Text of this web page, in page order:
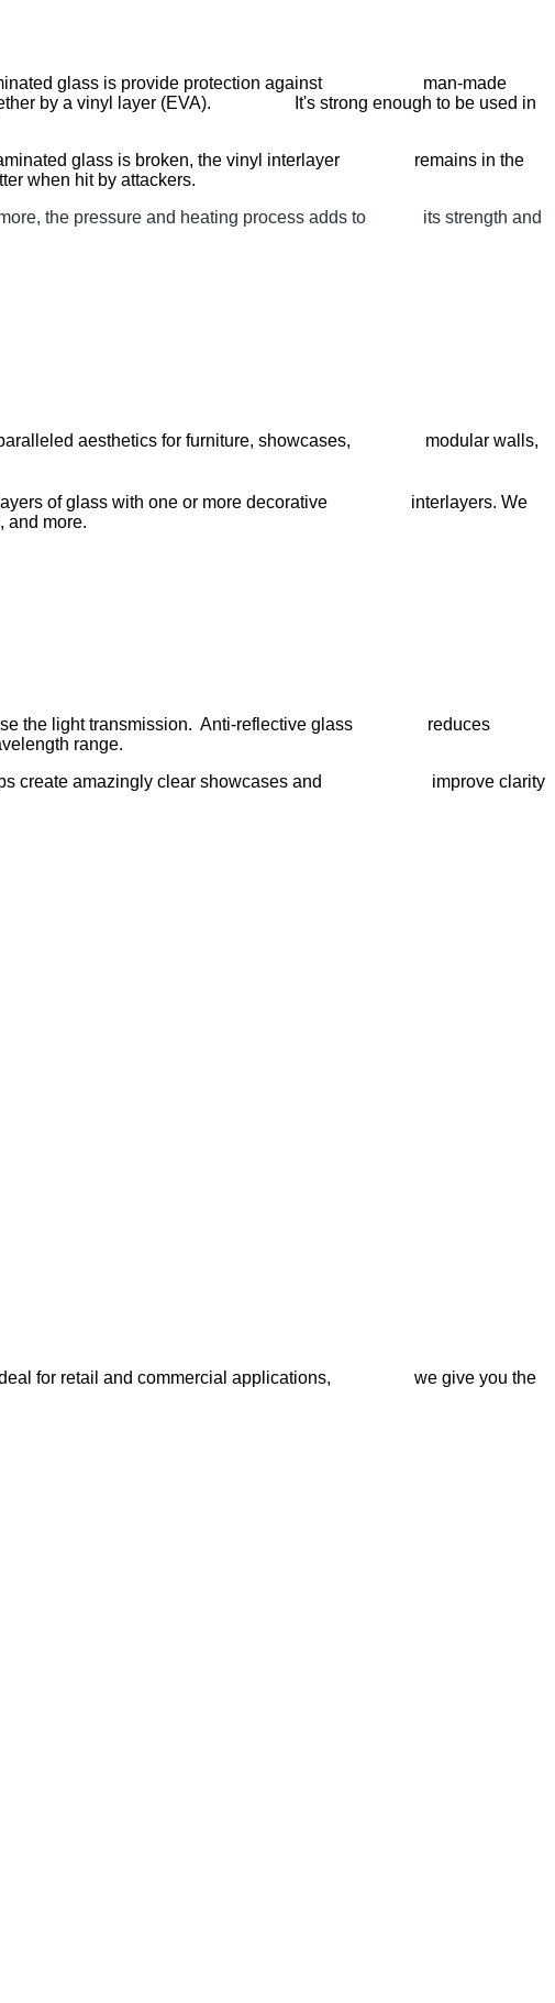
Laminated glass is provide protection against man-made
together by a vinyl layer (EVA). It's strong enough to be used in
laminated glass is broken, the vinyl interlayer remains in the
when hit by attackers.
the pressure and heating process adds to its strength and
unparalleled aesthetics for furniture, showcases, modular walls,
layers of glass with one or more decorative interlayers. We
and more.
the light transmission. Anti-reflective glass reduces
range.
helps create amazingly clear showcases and improve clarity
Ideal for retail and commercial applications, we give you the